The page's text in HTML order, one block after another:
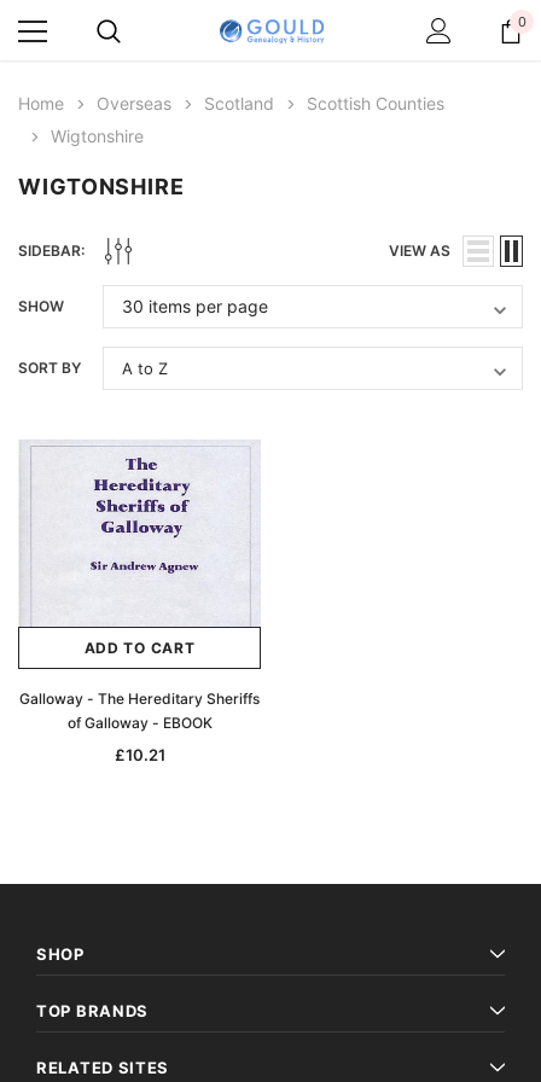
0
Home Overseas Scotland
Scottish Counties
Wigtonshire
WIGTONSHIRE
SIDEBAR: VIEW AS
SHOW
SORT BY
ADD TO CART
Galloway - The Hereditary Sheriffs
of Galloway - EBOOK
£10.21
SHOP
TOP BRANDS
RELATED SITES